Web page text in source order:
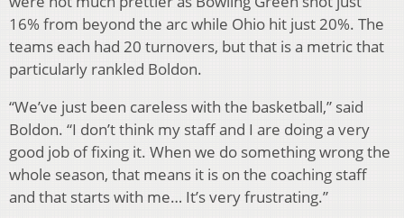
16% from beyond the arc while Ohio hit just 20%. The
teams each had 20 turnovers, but that is a metric that
particularly rankled Boldon.
“We’ve just been careless with the basketball,” said
Boldon. “I don’t think my staff and I are doing a very
good job of fixing it. When we do something wrong the
whole season, that means it is on the coaching staff
and that starts with me… It’s very frustrating.”